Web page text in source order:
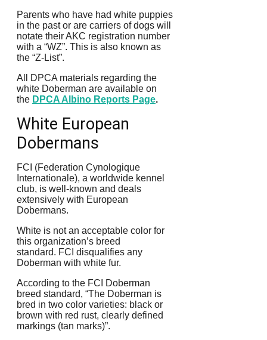
Parents who have had white puppies
in the past or are carriers of dogs will
notate their AKC registration number
with a “WZ”. This is also known as
the “Z-List”.
All DPCA materials regarding the
white Doberman are available on
the DPCA Albino Reports Page.
White European
Dobermans
FCI (Federation Cynologique
Internationale), a worldwide kennel
club, is well-known and deals
extensively with European
Dobermans.
White is not an acceptable color for
this organization’s breed
standard. FCI disqualifies any
Doberman with white fur.
According to the FCI Doberman
breed standard, “The Doberman is
bred in two color varieties: black or
brown with red rust, clearly defined
markings (tan marks)”.